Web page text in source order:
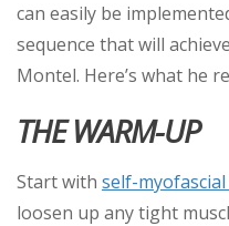
can easily be
sequence that will
Montel. Here’s what he
THE WARM-UP
Start with self-
loosen up any tight